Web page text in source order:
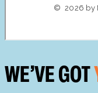
WE’VE GOT